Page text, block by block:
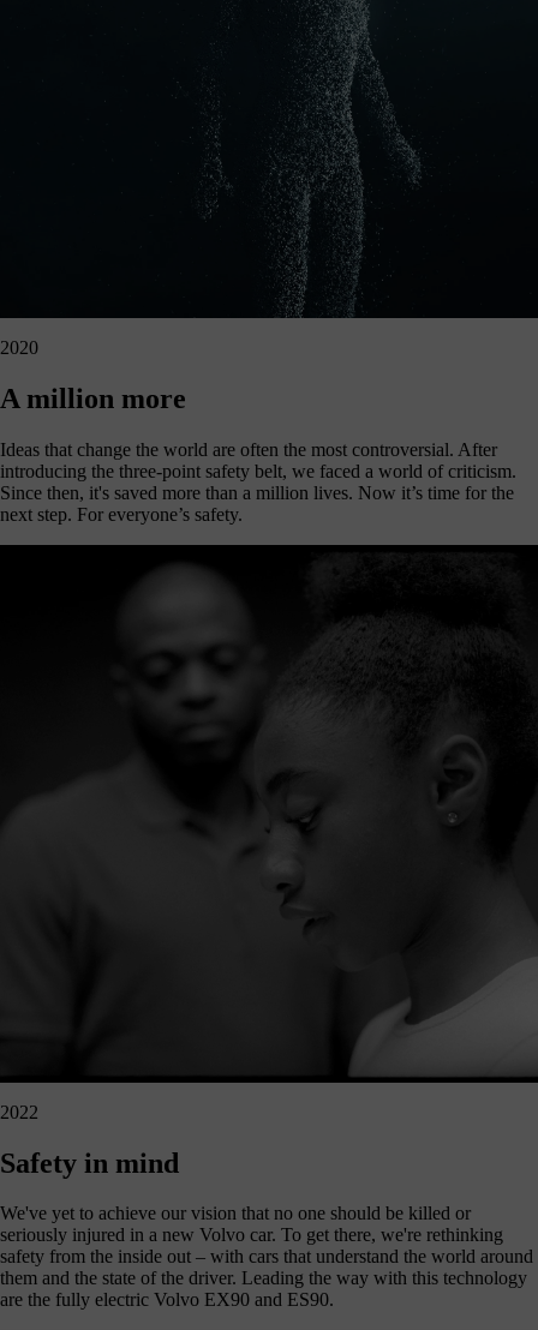
2020
A million more
Ideas that change the world are often the most controversial. After
introducing the three-point safety belt, we faced a world of criticism.
Since then, it's saved more than a million lives. Now it’s time for the
next step. For everyone’s safety.
2022
Safety in mind
We've yet to achieve our vision that no one should be killed or
seriously injured in a new Volvo car. To get there, we're rethinking
safety from the inside out – with cars that understand the world around
them and the state of the driver. Leading the way with this technology
are the fully electric Volvo EX90 and ES90.